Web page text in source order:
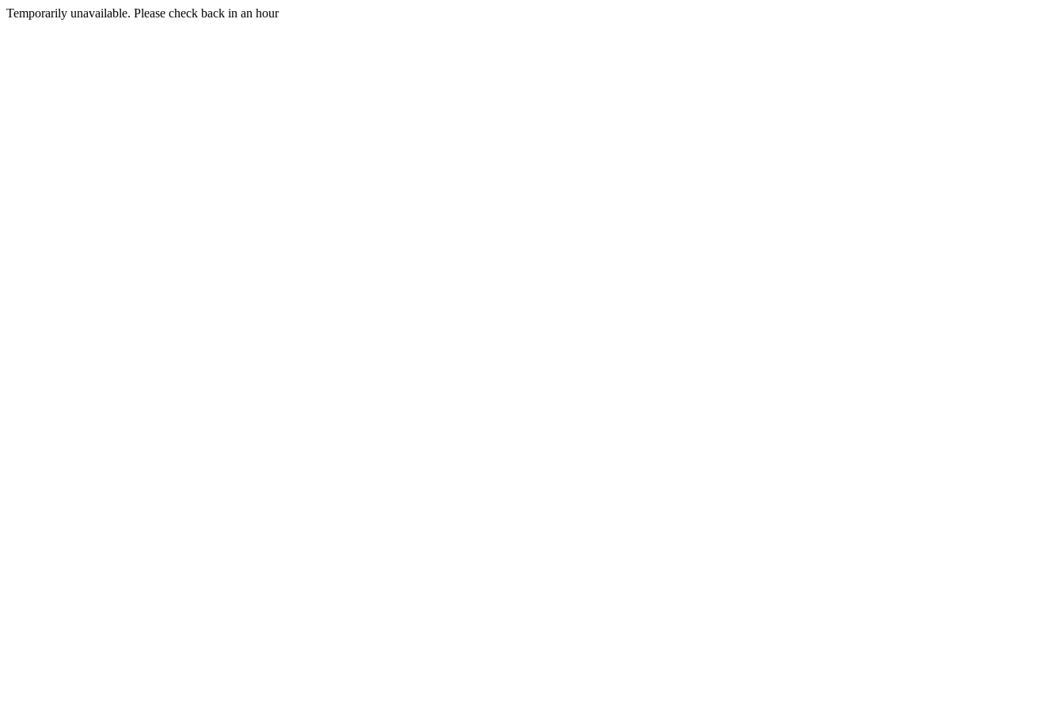
Temporarily unavailable. Please check back in an hour